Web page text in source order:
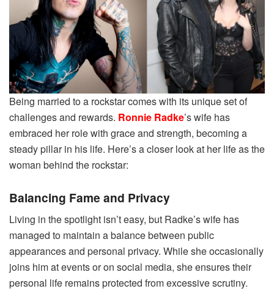
Being married to a rockstar comes with its unique set of
challenges and rewards. Ronnie Radke’s wife has
embraced her role with grace and strength, becoming a
steady pillar in his life. Here’s a closer look at her life as the
woman behind the rockstar:
Balancing Fame and Privacy
Living in the spotlight isn’t easy, but Radke’s wife has
managed to maintain a balance between public
appearances and personal privacy. While she occasionally
joins him at events or on social media, she ensures their
personal life remains protected from excessive scrutiny.